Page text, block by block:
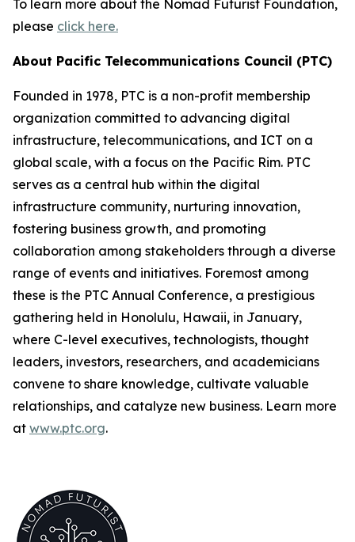
To learn more about the Nomad Futurist Foundation,
please click here.
About Pacific Telecommunications Council (PTC)
Founded in 1978, PTC is a non-profit membership
organization committed to advancing digital
infrastructure, telecommunications, and ICT on a
global scale, with a focus on the Pacific Rim. PTC
serves as a central hub within the digital
infrastructure community, nurturing innovation,
fostering business growth, and promoting
collaboration among stakeholders through a diverse
range of events and initiatives. Foremost among
these is the PTC Annual Conference, a prestigious
gathering held in Honolulu, Hawaii, in January,
where C-level executives, technologists, thought
leaders, investors, researchers, and academicians
convene to share knowledge, cultivate valuable
relationships, and catalyze new business. Learn more
at www.ptc.org.